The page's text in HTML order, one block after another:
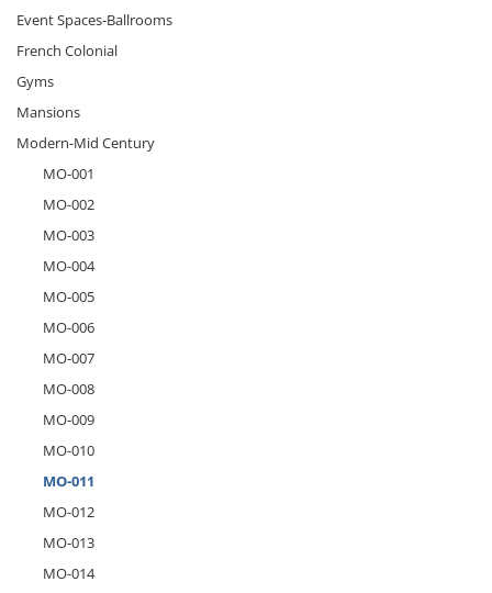
Event Spaces-Ballrooms
French Colonial
Gyms
Mansions
Modern-Mid Century
MO-001
MO-002
MO-003
MO-004
MO-005
MO-006
MO-007
MO-008
MO-009
MO-010
MO-011
MO-012
MO-013
MO-014